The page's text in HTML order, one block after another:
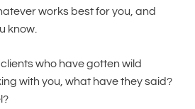
works best for you, and
know.
who have gotten wild
with you, what have they said?